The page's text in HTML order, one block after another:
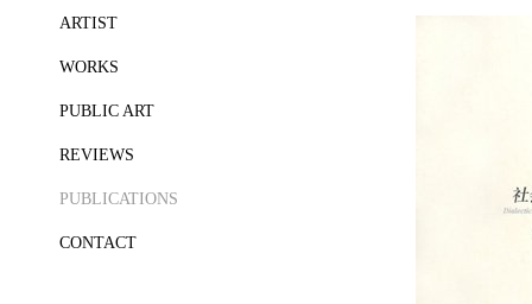
ARTIST
WORKS
PUBLIC ART
REVIEWS
PUBLICATIONS
CONTACT